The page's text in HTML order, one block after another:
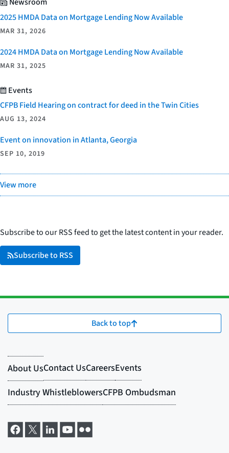
2025 HMDA Data on Mortgage Lending Now Available
MAR 31, 2026
2024 HMDA Data on Mortgage Lending Now Available
MAR 31, 2025
Events
CFPB Field Hearing on contract for deed in the Twin Cities
AUG 13, 2024
Event on innovation in Atlanta, Georgia
SEP 10, 2019
View more
Subscribe to our RSS feed to get the latest content in your reader.
Subscribe to RSS
Back to top